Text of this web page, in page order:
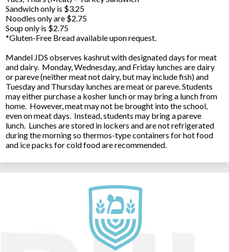
Sandwich only is $3.25
Noodles only are $2.75
Soup only is $2.75
*Gluten-Free Bread available upon request.
Mandel JDS observes kashrut with designated days for meat
and dairy. Monday, Wednesday, and Friday lunches are dairy
or pareve (neither meat not dairy, but may include fish) and
Tuesday and Thursday lunches are meat or pareve. Students
may either purchase a kosher lunch or may bring a lunch from
home. However, meat may not be brought into the school,
even on meat days. Instead, students may bring a pareve
lunch. Lunches are stored in lockers and are not refrigerated
during the morning so thermos-type containers for hot food
and ice packs for cold food are recommended.